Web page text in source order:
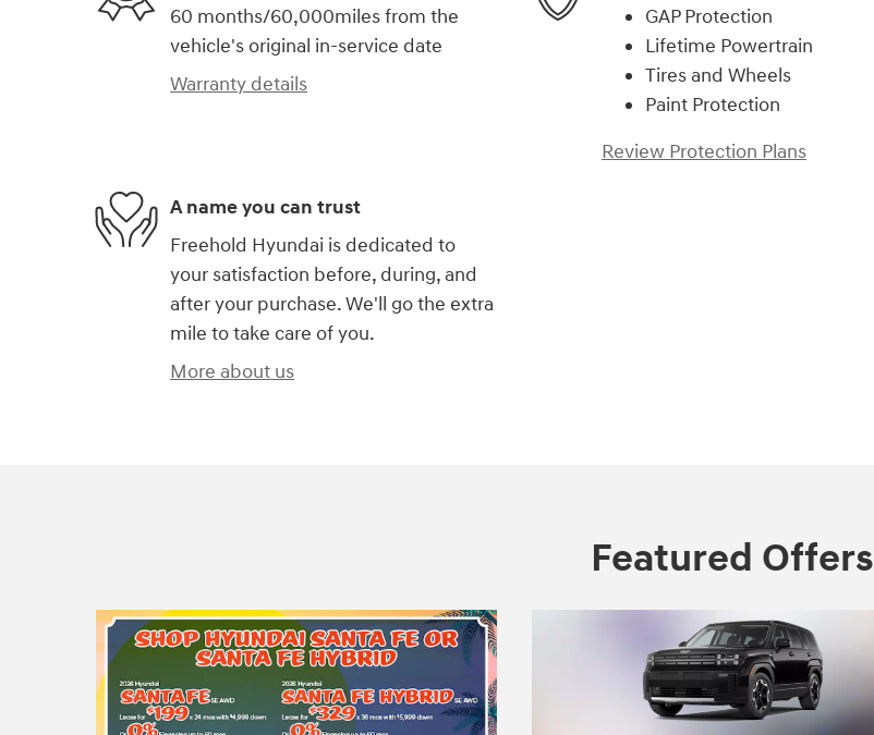
60 months/60,000miles from the
vehicle's original in-service date
Warranty details
GAP Protection
Lifetime Powertrain
Tires and Wheels
Paint Protection
Review Protection Plans
A name you can trust
Freehold Hyundai is dedicated to
your satisfaction before, during, and
after your purchase. We'll go the extra
mile to take care of you.
More about us
Featured Offers